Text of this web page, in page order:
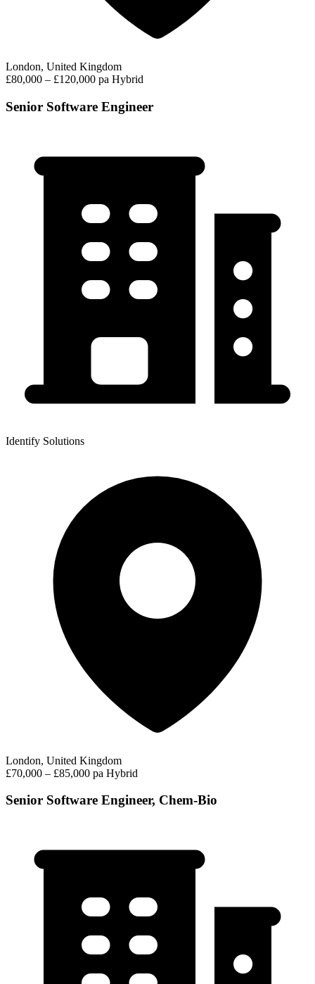
London, United Kingdom
£80,000 – £120,000 pa Hybrid
Senior Software Engineer
Identify Solutions
London, United Kingdom
£70,000 – £85,000 pa Hybrid
Senior Software Engineer, Chem-Bio